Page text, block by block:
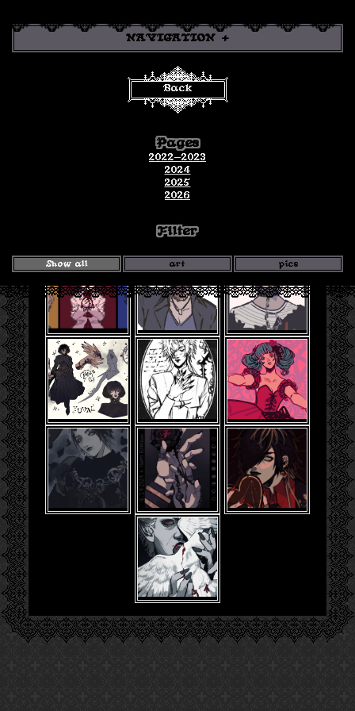
NAVIGATION
Back
Pages
2022-2023
2024
2025
2026
Filter
Show all art pics
art and pics for the year! click to open in a new tab!